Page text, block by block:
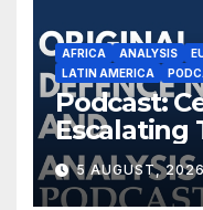
AFRICA ANALYSIS
LATIN AMERICA
Podcast:
Escalating
5 AUGUST, 2026